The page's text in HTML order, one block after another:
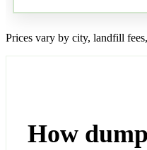
Prices vary by city, landfill
How